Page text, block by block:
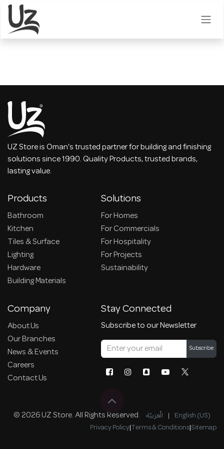
Skip to Content
UZ Store is Oman's trusted partner for building and finishing
solutions since 1990. Quality Products, trusted brands,
lasting value.
Products
Bathroom
Kitchen
Tiles & Surface
Lighting
Hardware
Building Materials
Solutions
For Homes
For Commercials
For Hospitality
For Projects
Sustainability
Company
About Us
Our Branches
News & Events
Careers
Contact Us
Stay Connected
Subscribe to our Newsletter
Subscribe
© 2026 UZ Store. All Rights Reserved. الْعَرَبيّة | English (US)
Privacy Policy|Terms & Conditions|Sitemap